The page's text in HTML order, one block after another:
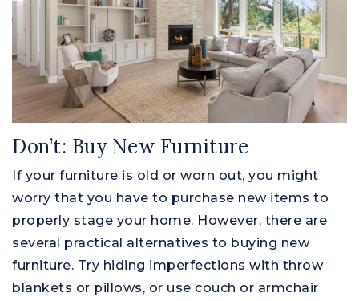
Don’t: Buy New Furniture
If your furniture is old or worn out, you might
worry that you have to purchase new items to
properly stage your home. However, there are
several practical alternatives to buying new
furniture. Try hiding imperfections with throw
blankets or pillows, or use couch or armchair